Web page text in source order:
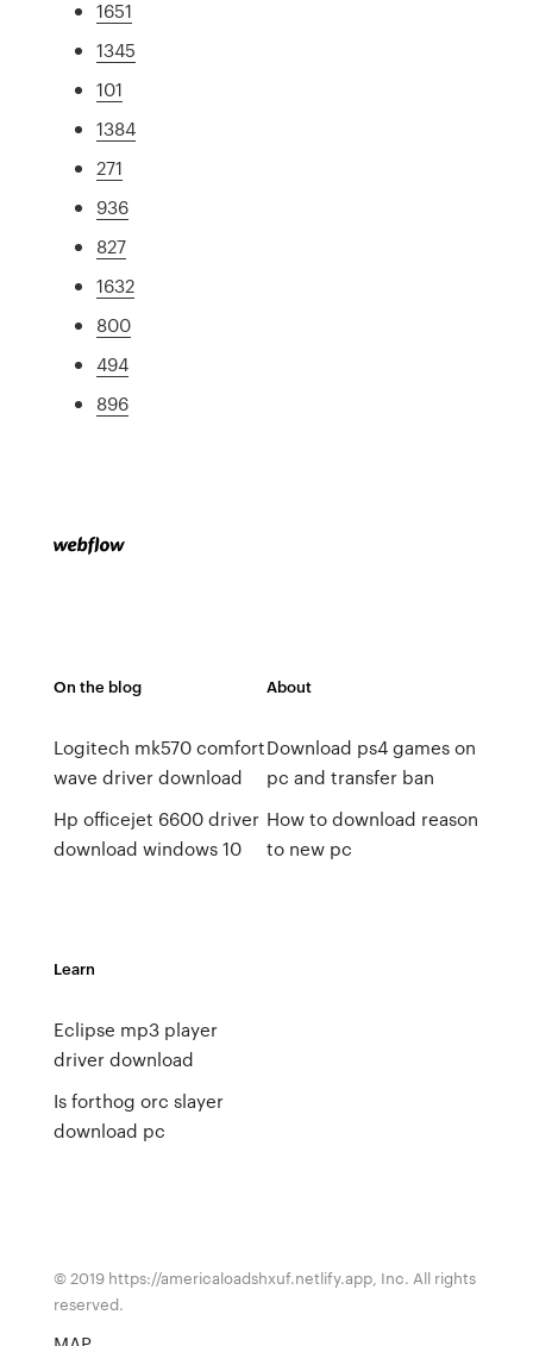
1651
1345
101
1384
271
936
827
1632
800
494
896
On the blog
Logitech mk570 comfort
wave driver download
Hp officejet 6600 driver
download windows 10
About
Download ps4 games on
pc and transfer ban
How to download reason
to new pc
Learn
Eclipse mp3 player
driver download
Is forthog orc slayer
download pc
© 2019 https://americaloadshxuf.netlify.app, Inc. All rights
reserved.